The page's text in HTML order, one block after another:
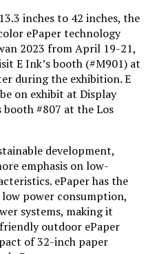
inches to 42 inches, the
ePaper technology
2023 from April 19-21,
E Ink’s booth (#M901) at
during the exhibition. E
on exhibit at Display
booth #807 at the Los
development,
emphasis on low-
ePaper has the
power consumption,
systems, making it
outdoor ePaper
of 32-inch paper